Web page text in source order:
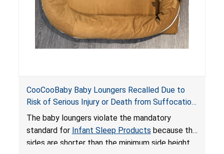
CooCooBaby Baby Loungers Recalled Due to
Risk of Serious Injury or Death from Suffocation
and Fall Hazards; Violates Mandatory Standard
for Infant Sleep Products
The baby loungers violate the mandatory
standard for Infant Sleep Products because the
sides are shorter than the minimum side height